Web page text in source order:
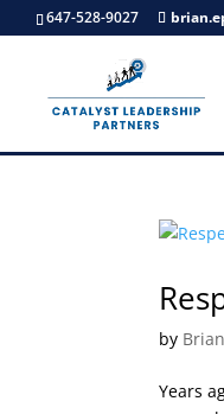
647-528-9027
by
Years